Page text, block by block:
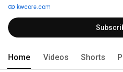
Together with my teammates Tom Biddle
help you make smart, confident moves
kwcore.com
Home Videos Shorts